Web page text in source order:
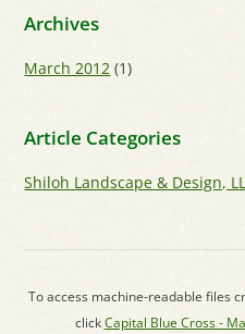
Archives
March 2012 (1)
Article Categories
Shiloh Landscape & Design,
To access machine-readable files
clickCapital Blue Cross -